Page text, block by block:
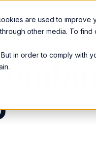
are used to
other media. To
in order to comply with
Integrations